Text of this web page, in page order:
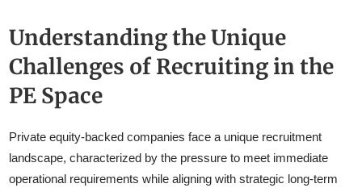
Understanding the Unique
Challenges of Recruiting in the
PE Space
Private equity-backed companies face a unique recruitment
landscape, characterized by the pressure to meet immediate
operational requirements while aligning with strategic long-term